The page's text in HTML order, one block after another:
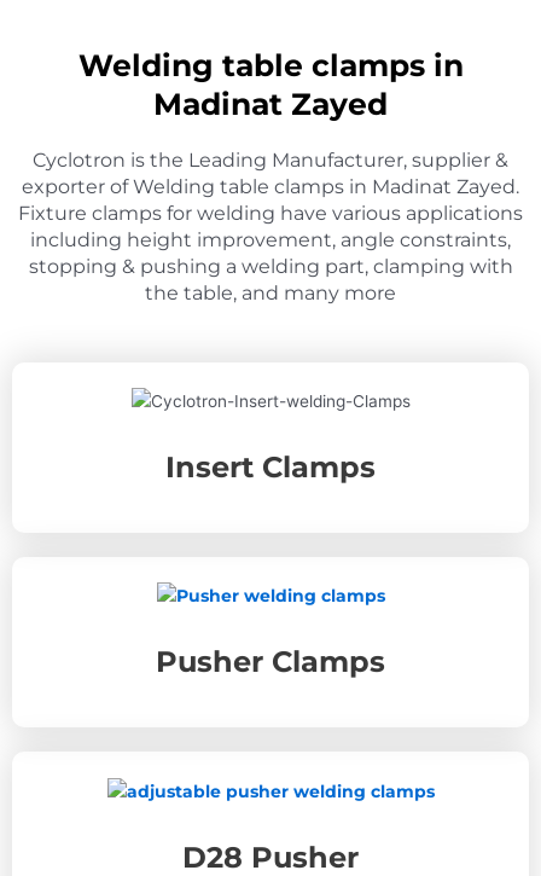
Welding table clamps in
Madinat Zayed
Cyclotron is the Leading Manufacturer, supplier &
exporter of Welding table clamps in Madinat Zayed.
Fixture clamps for welding have various applications
including height improvement, angle constraints,
stopping & pushing a welding part, clamping with
the table, and many more
Insert Clamps
Pusher Clamps
D28 Pusher